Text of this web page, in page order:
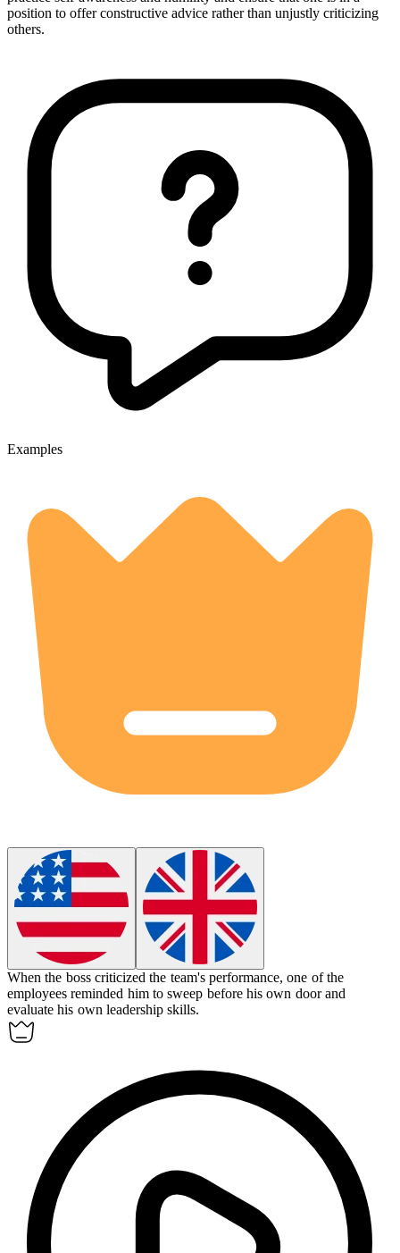
position to offer constructive advice rather than unjustly criticizing
others.
Examples
When the boss criticized the team's performance, one of the
employees reminded him to sweep before his own door and
evaluate his own leadership skills.